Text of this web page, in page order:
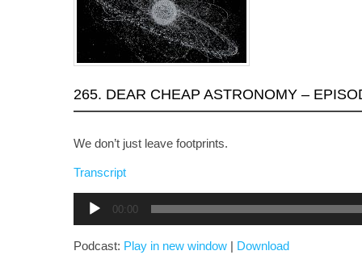
265. DEAR CHEAP ASTRONOMY –
We don’t just leave footprints.
Transcript
Audio
Player
00:00
Podcast: Play in new window Download